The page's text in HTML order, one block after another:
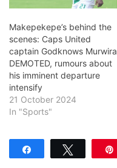
Makepekepe’s behind the
scenes: Caps United
captain Godknows Murwira
DEMOTED, rumours about
his imminent departure
intensify
21 October 2024
In "Sports"